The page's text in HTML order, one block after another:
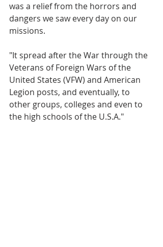
was a relief from the horrors and
dangers we saw every day on our
missions.
"It spread after the War through the
Veterans of Foreign Wars of the
United States (VFW) and American
Legion posts, and eventually, to
other groups, colleges and even to
the high schools of the U.S.A."